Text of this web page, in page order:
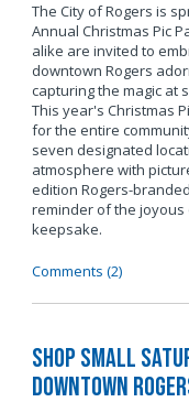
The City of Rogers is
Annual Christmas Pic
alike are invited to
downtown Rogers
capturing the magic at
This year's Christmas
for the entire
seven designated
atmosphere with
edition Rogers-
reminder of the
keepsake.
Comments (2)
Shop Small
Downtown